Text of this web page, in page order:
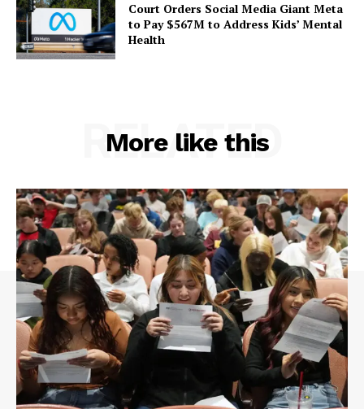
Court Orders Social Media Giant Meta
to Pay $567M to Address Kids’ Mental
Health
More like this
RELATED